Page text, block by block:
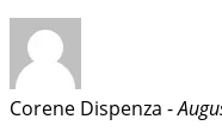
Corene Dispenza -